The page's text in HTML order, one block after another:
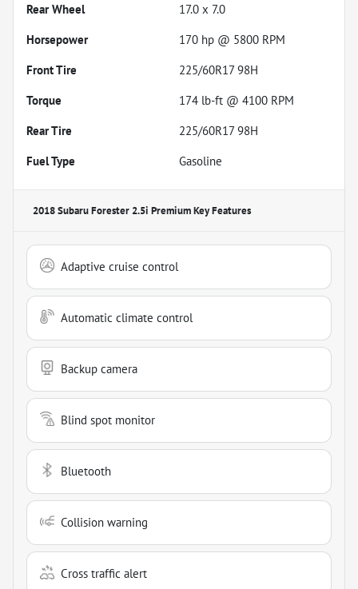
Rear Wheel
17.0 x 7.0
Horsepower
170 hp @ 5800 RPM
Front Tire
225/60R17 98H
Torque
174 lb-ft @ 4100 RPM
Rear Tire
225/60R17 98H
Fuel Type
Gasoline
2018 Subaru Forester 2.5i PremiumKey Features
Adaptive cruise control
Automatic climate control
Backup camera
Blind spot monitor
Bluetooth
Collision warning
Cross traffic alert